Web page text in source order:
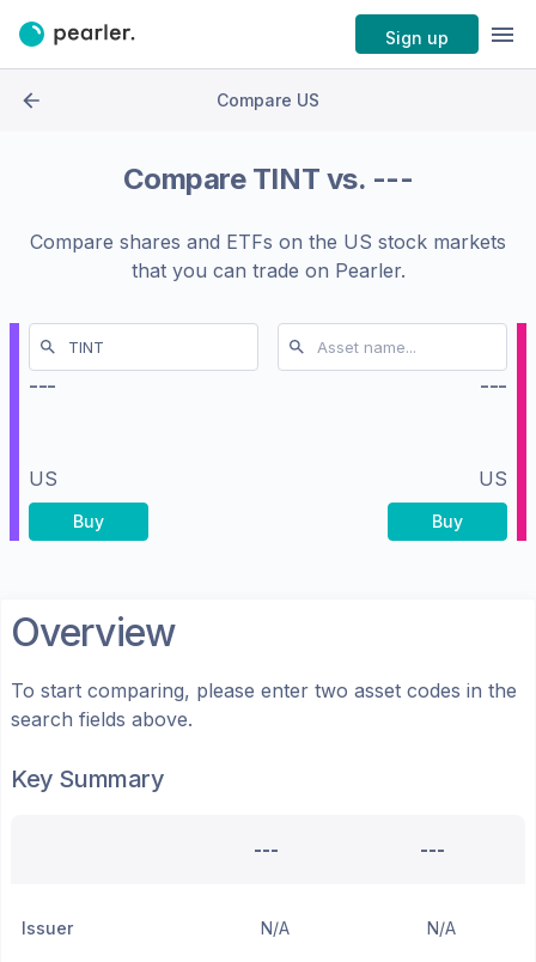
Sign up
Compare US
Compare TINT vs. ---
Compare shares and ETFs on the US stock markets
that you can trade on Pearler.
---
US
Buy
---
US
Buy
Overview
To start comparing, please enter two asset codes in the
search fields above.
Key Summary
--- ---
Issuer N/A N/A